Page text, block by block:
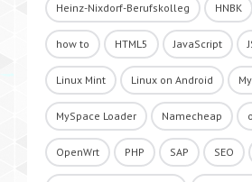
Heinz-Nixdorf-Berufskolleg HNBK
how to HTML5 JavaScript
Linux Mint Linux on Android
MySpace Loader Namecheap
OpenWrt PHP SAP SEO